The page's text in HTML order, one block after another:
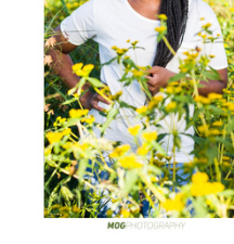
Beauty shot